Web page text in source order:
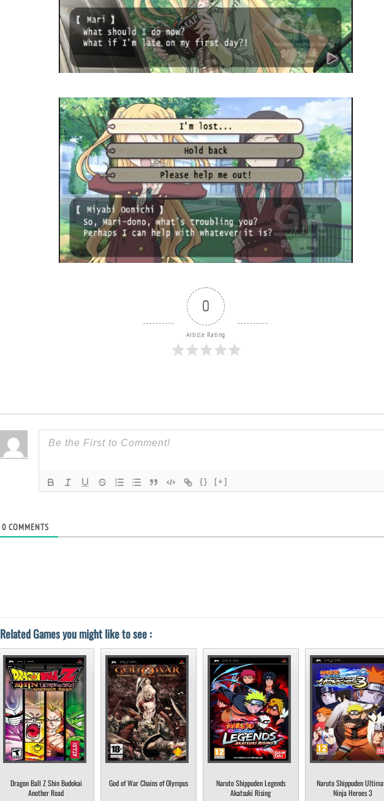
0
Article Rating
{} [+]
0COMMENTS
Related Games you might like to see :
Dragon Ball Z Shin Budokai
Another Road
God of War Chains of Olympus
Naruto Shippuden Legends
Akatsuki Rising
Naruto Shippuden
Ninja Heroes 3